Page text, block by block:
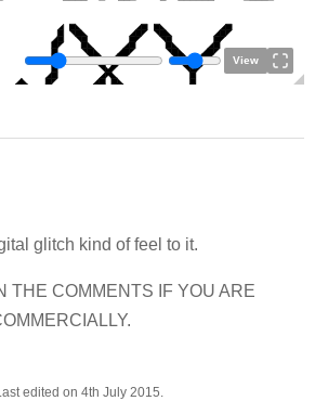
View
glitch kind of feel to it.
THE COMMENTS IF YOU ARE
edited on 4th July 2015.